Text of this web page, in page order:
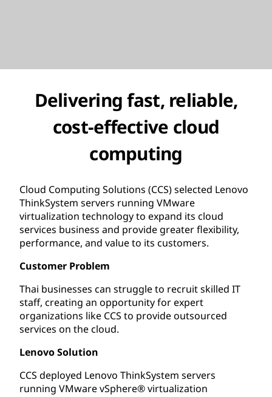
Delivering fast, reliable,
cost-effective cloud
computing
Cloud Computing Solutions (CCS) selected Lenovo
ThinkSystem servers running VMware
virtualization technology to expand its cloud
services business and provide greater flexibility,
performance, and value to its customers.
Customer Problem
Thai businesses can struggle to recruit skilled IT
staff, creating an opportunity for expert
organizations like CCS to provide outsourced
services on the cloud.
Lenovo Solution
CCS deployed Lenovo ThinkSystem servers
running VMware vSphere® virtualization